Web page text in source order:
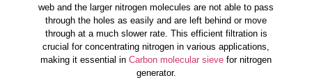
web and the larger nitrogen molecules are not able to pass
through the holes as easily and are left behind or move
through at a much slower rate. This efficient filtration is
crucial for concentrating nitrogen in various applications,
making it essential in Carbon molecular sieve for nitrogen
generator.